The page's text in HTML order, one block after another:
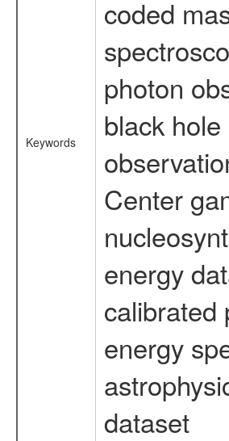
Keywords
coded
photon
black
Center
energy
calibrated
energy
dataset